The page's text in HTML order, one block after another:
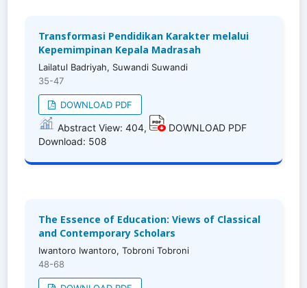
Transformasi Pendidikan Karakter melalui
Kepemimpinan Kepala Madrasah
Lailatul Badriyah, Suwandi Suwandi
35-47
DOWNLOAD PDF
Abstract View: 404,
DOWNLOAD PDF
Download: 508
The Essence of Education: Views of Classical
and Contemporary Scholars
Iwantoro Iwantoro, Tobroni Tobroni
48-68